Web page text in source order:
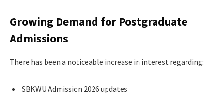
Growing Demand for Postgraduate
Admissions
There has been a noticeable increase in interest regarding:
SBKWU Admission 2026 updates